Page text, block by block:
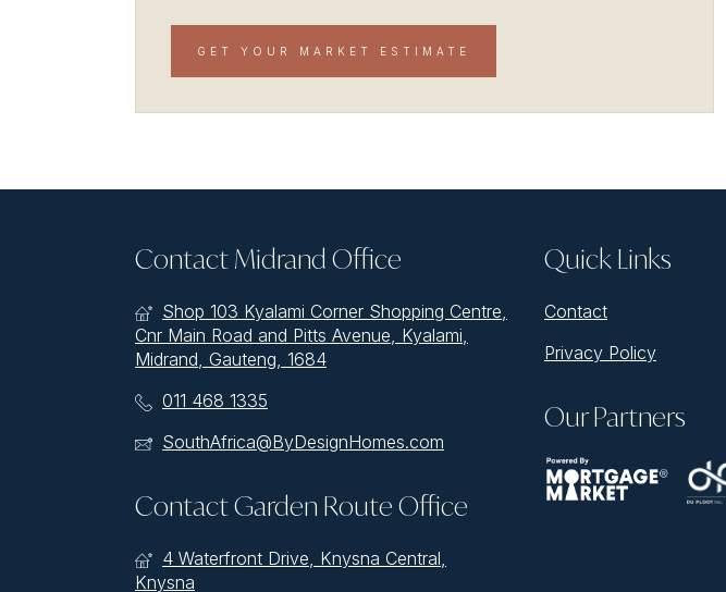
GET YOUR MARKET ESTIMATE
Contact Midrand Office
Shop 103 Kyalami Corner Shopping Centre,
Cnr Main Road and Pitts Avenue, Kyalami,
Midrand, Gauteng, 1684
011 468 1335
SouthAfrica@ByDesignHomes.com
Contact Garden Route Office
4 Waterfront Drive, Knysna Central,
Knysna
Quick Links
Contact
Privacy Policy
Our Partners